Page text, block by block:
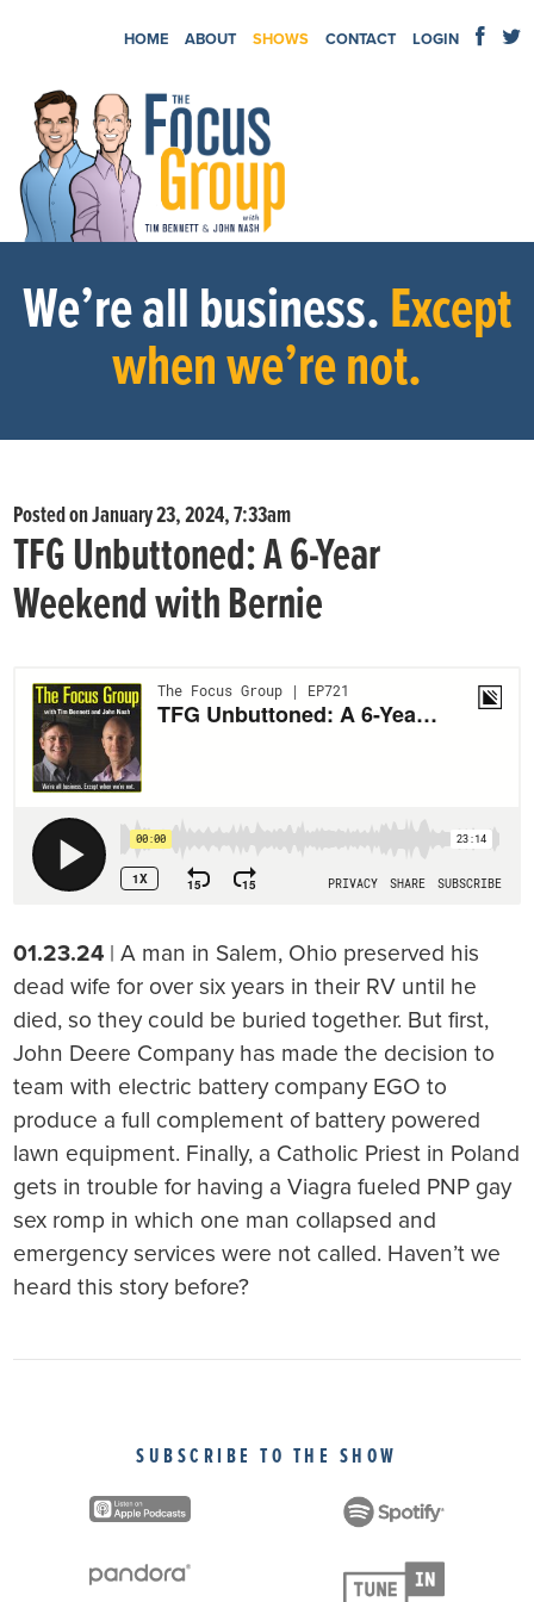
HOME ABOUT SHOWS CONTACT LOGIN
We’re all business.Except
when we’re not.
Posted on January 23, 2024, 7:33am
TFG Unbuttoned: A 6-Year
Weekend with Bernie
01.23.24 | A man in Salem, Ohio preserved his
dead wife for over six years in their RV until he
died, so they could be buried together. But first,
John Deere Company has made the decision to
team with electric battery company EGO to
produce a full complement of battery powered
lawn equipment. Finally, a Catholic Priest in Poland
gets in trouble for having a Viagra fueled PNP gay
sex romp in which one man collapsed and
emergency services were not called. Haven’t we
heard this story before?
SUBSCRIBE TO THE SHOW